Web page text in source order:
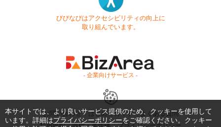
びびなびはアクセシビリティの向上に
取り組んでいます。
- 企業向けサービス -
お問い合わせ はじめてガイド
よくある質問
本サイトでは、より良いサービス提供のため、クッキーを使用して
います。詳細はプライバシーポリシーをご確認ください。クッキー